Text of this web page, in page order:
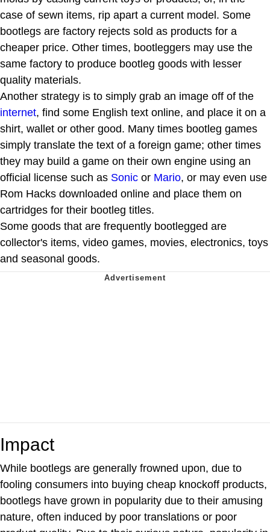
case of sewn items, rip apart a current model. Some
bootlegs are factory rejects sold as products for a
cheaper price. Other times, bootleggers may use the
same factory to produce bootleg goods with lesser
quality materials.
Another strategy is to simply grab an image off of the
internet, find some English text online, and place it on a
shirt, wallet or other good. Many times bootleg games
simply translate the text of a foreign game; other times
they may build a game on their own engine using an
official license such as Sonic or Mario, or may even use
Rom Hacks downloaded online and place them on
cartridges for their bootleg titles.
Some goods that are frequently bootlegged are
collector's items, video games, movies, electronics, toys
and seasonal goods.
Impact
While bootlegs are generally frowned upon, due to
fooling consumers into buying cheap knockoff products,
bootlegs have grown in popularity due to their amusing
nature, often induced by poor translations or poor